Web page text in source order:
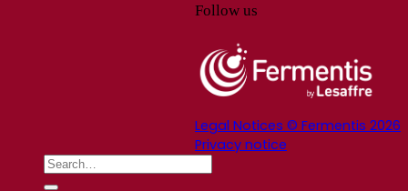
Follow us
Legal Notices © Fermentis 2026
Privacy notice